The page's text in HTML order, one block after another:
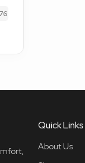
Quick Links
About Us